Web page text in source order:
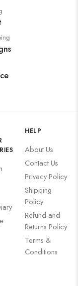
HELP
About Us
Contact Us
Privacy Policy
Shipping
Policy
Refund and
Returns Policy
Terms &
Conditions